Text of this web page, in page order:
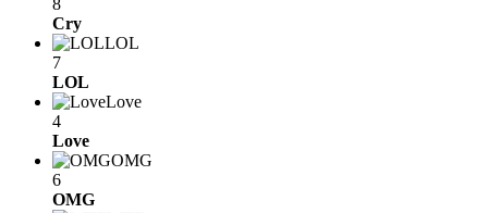
8
Cry
LOL
7
LOL
Love
4
Love
OMG
6
OMG